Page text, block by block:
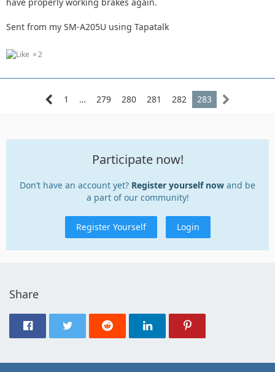
Sent from my SM-A205U using Tapatalk
2
1 … 279 280 281 282 283
Participate now!
Don’t have an account yet? Register yourself now and be
a part of our community!
Register Yourself Login
Share